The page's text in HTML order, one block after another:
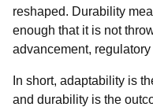
reshaped. Durability
enough that it is not
advancement,
In short, adaptability is
and durability is the